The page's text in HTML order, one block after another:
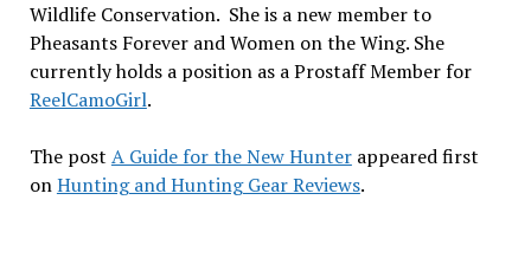
Wildlife Conservation. She is a new member to
Pheasants Forever and Women on the Wing. She
currently holds a position as a Prostaff Member for
ReelCamoGirl.
The post A Guide for the New Hunterappeared first
onHunting and Hunting Gear Reviews.